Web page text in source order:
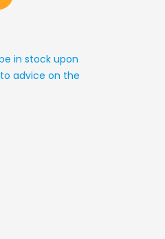
in stock upon
advice on the